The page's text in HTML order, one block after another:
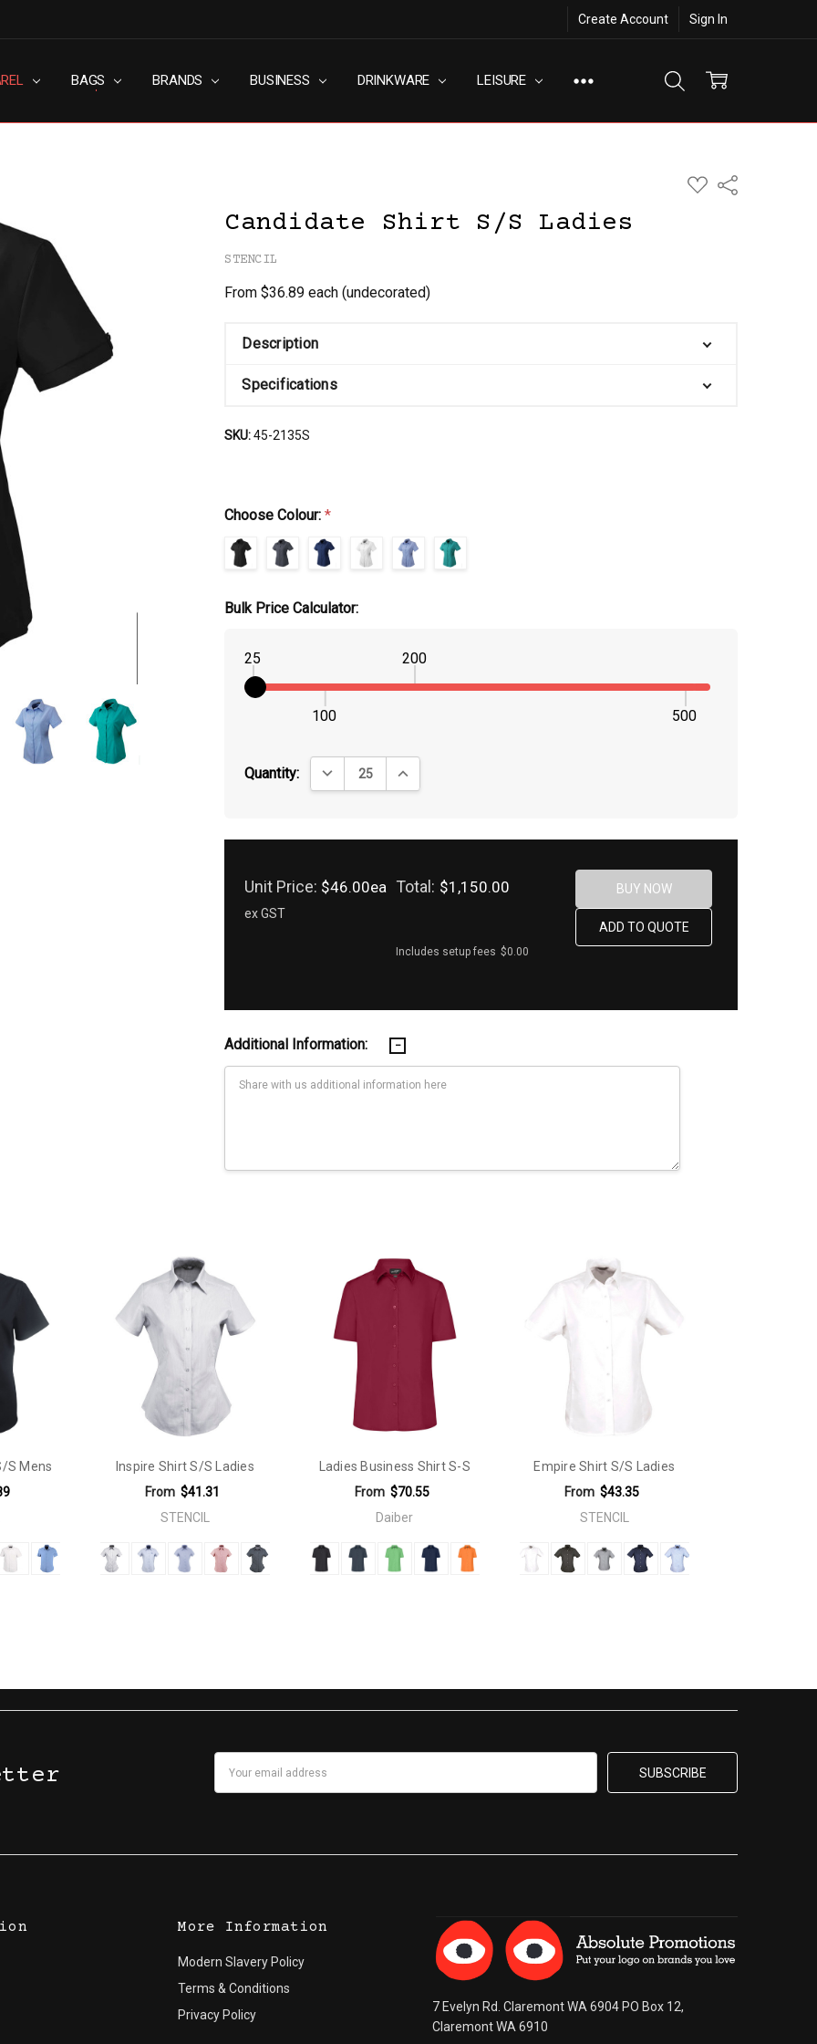
Create Account Sign In
BAGS BRANDS BUSINESS DRINKWARE LEISURE
SLAVERY POLICY
& CONDITIONS
POLICY
US
ADD
TO
Share
Candidate Shirt S/S Ladies
STENCIL
From $36.89 each(undecorated)
Description
Specifications
SKU:45-2135S
Choose Colour:*
Bulk Price Calculator:
25
100
200
500
Quantity: DECREASE QUANTITY:INCREASE QUANTITY:
Unit Price: $46.00ea
ex GST
Total: $1,150.00
Includes setup fees $0.00
Additional Information:
Easy Care. Breathable. Iron Free.
S Mens
Inspire Shirt S/S Ladies
From $41.31
STENCIL
Ladies Business Shirt S-S
From $70.55
Daiber
Empire Shirt S/S Ladies
From $43.35
STENCIL
More Information
Modern Slavery Policy
Terms & Conditions
Privacy Policy
7 Evelyn Rd. Claremont WA 6904 PO Box 12,
Claremont WA 6910